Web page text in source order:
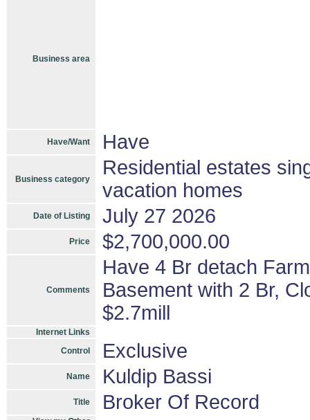
Business area
Have/Want Have
Business category
Residential estates
vacation homes
Date of Listing July 27 2026
Price $2,700,000.00
Comments
Have 4 Br detach
Basement with 2 Br,
$2.7mill
Internet Links
Control
Exclusive
Name Kuldip Bassi
Title Broker Of Record